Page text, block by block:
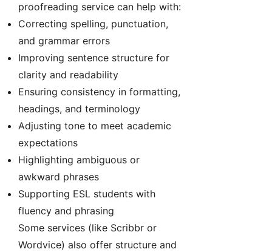
proofreading service can help with:
Correcting spelling, punctuation,
and grammar errors
Improving sentence structure for
clarity and readability
Ensuring consistency in formatting,
headings, and terminology
Adjusting tone to meet academic
expectations
Highlighting ambiguous or
awkward phrases
Supporting ESL students with
fluency and phrasing
Some services (like Scribbr or
Wordvice) also offer structure and